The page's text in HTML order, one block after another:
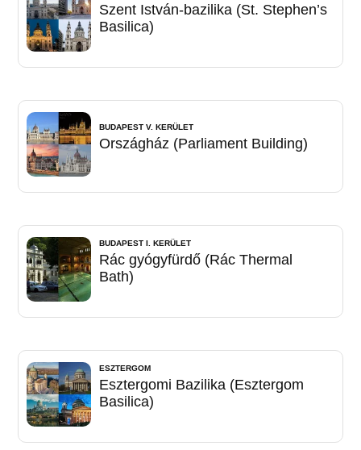
Szent István-bazilika (St. Stephen’s
Basilica)
BUDAPEST V. KERÜLET
Országház (Parliament Building)
BUDAPEST I. KERÜLET
Rác gyógyfürdő (Rác Thermal
Bath)
ESZTERGOM
Esztergomi Bazilika (Esztergom
Basilica)